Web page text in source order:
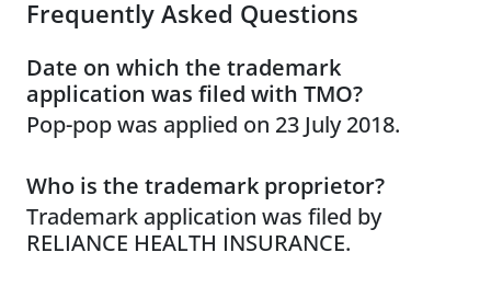
Frequently Asked Questions
Date on which the trademark
application was filed with TMO?
Pop-pop was applied on 23 July 2018.
Who is the trademark proprietor?
Trademark application was filed by
RELIANCE HEALTH INSURANCE.